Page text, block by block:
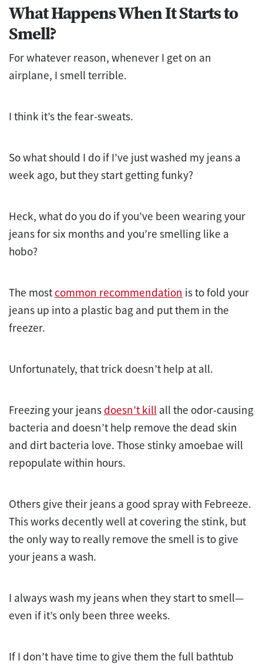
What Happens When It Starts to
Smell?
For whatever reason, whenever I get on an
airplane, I smell terrible.
I think it’s the fear-sweats.
So what should I do if I’ve just washed my jeans a
week ago, but they start getting funky?
Heck, what do you do if you’ve been wearing your
jeans for six months and you’re smelling like a
hobo?
The most common recommendation is to fold your
jeans up into a plastic bag and put them in the
freezer.
Unfortunately, that trick doesn’t help at all.
Freezing your jeans doesn’t kill all the odor-causing
bacteria and doesn’t help remove the dead skin
and dirt bacteria love. Those stinky amoebae will
repopulate within hours.
Others give their jeans a good spray with Febreeze.
This works decently well at covering the stink, but
the only way to really remove the smell is to give
your jeans a wash.
I always wash my jeans when they start to smell—
even if it’s only been three weeks.
If I don’t have time to give them the full bathtub